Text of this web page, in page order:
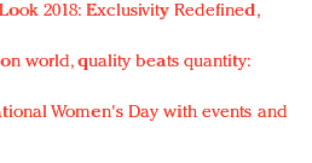
2018: Exclusivity Redefined,
world, quality beats quantity:
Women's Day with events and